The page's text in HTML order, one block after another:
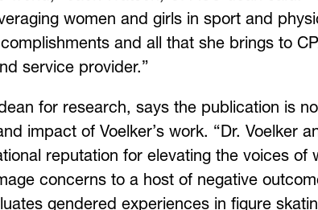
women and girls in sport and
and all that she brings to
service provider.”
for research, says the publication is
impact of Voelker’s work. “Dr. Voelker
reputation for elevating the voices of
concerns to a host of negative
gendered experiences in figure